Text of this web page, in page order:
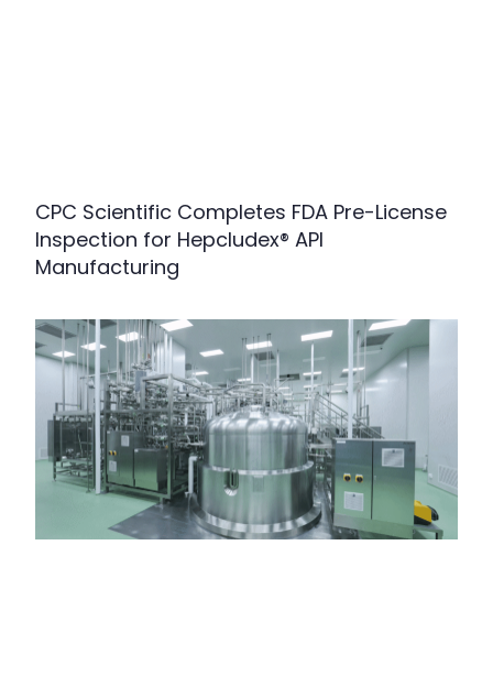
CPC Scientific Completes FDA Pre-License
Inspection for Hepcludex® API
Manufacturing